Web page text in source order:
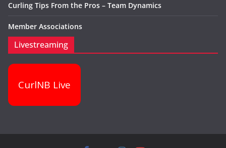
Curling Tips From the Pros – Team Dynamics
Member Associations
Livestreaming
CurlNB Live